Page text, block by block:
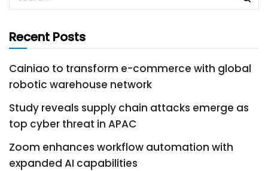
Recent Posts
Cainiao to transform e-commerce with global
robotic warehouse network
Study reveals supply chain attacks emerge as
top cyber threat in APAC
Zoom enhances workflow automation with
expanded AI capabilities